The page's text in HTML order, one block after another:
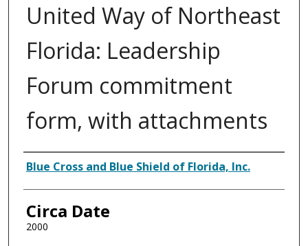
United Way of Northeast
Florida: Leadership
Forum commitment
form, with attachments
Authors
Blue Cross and Blue Shield of Florida, Inc.
Circa Date
2000